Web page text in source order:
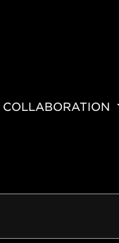
COLLABORATION